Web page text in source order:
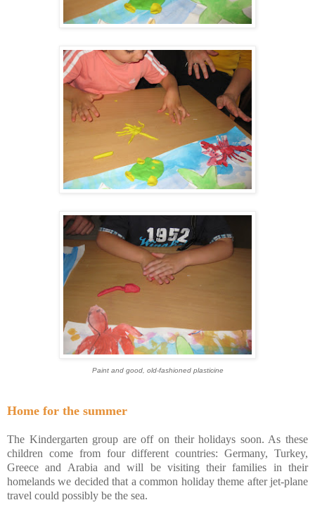
Paint and good, old-fashioned plasticine
Home for the summer
The Kindergarten group are off on their holidays soon. As these
children come from four different countries: Germany, Turkey,
Greece and Arabia and will be visiting their families in their
homelands we decided that a common holiday theme after jet-plane
travel could possibly be the sea.